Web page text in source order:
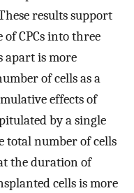
results support
CPCs into three
apart is more
of cells as a
effects of
by a single
total number of cells
the duration of
cells is more